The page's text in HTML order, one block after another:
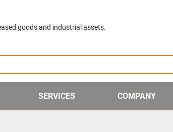
goods and industrial assets.
SERVICES COMPANY